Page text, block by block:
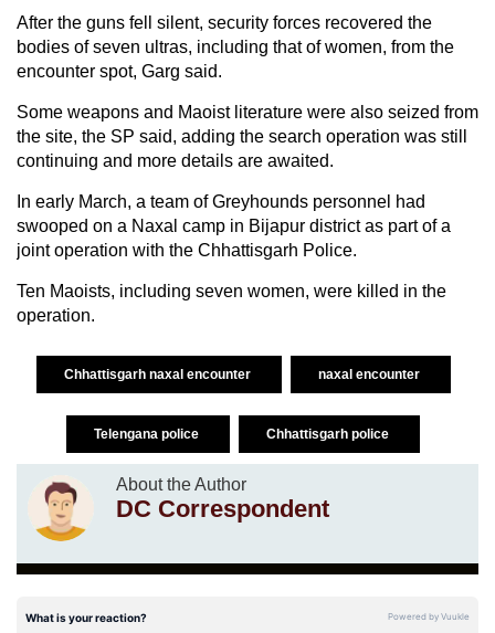
After the guns fell silent, security forces recovered the
bodies of seven ultras, including that of women, from the
encounter spot, Garg said.
Some weapons and Maoist literature were also seized from
the site, the SP said, adding the search operation was still
continuing and more details are awaited.
In early March, a team of Greyhounds personnel had
swooped on a Naxal camp in Bijapur district as part of a
joint operation with the Chhattisgarh Police.
Ten Maoists, including seven women, were killed in the
operation.
Chhattisgarh naxal encounter naxal encounter
Telengana police Chhattisgarh police
About the Author
DC Correspondent